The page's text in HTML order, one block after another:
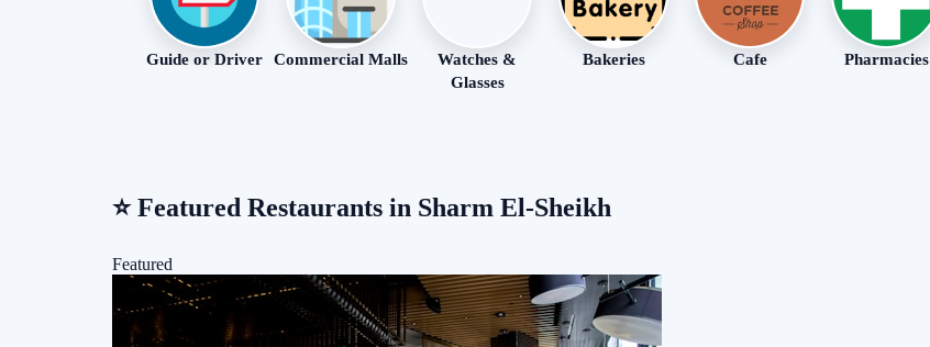
Guide or Driver Commercial Malls
Watches &
Glasses
Bakeries Cafe Pharmacies
⭐Featured Restaurants in Sharm El-Sheikh
Featured